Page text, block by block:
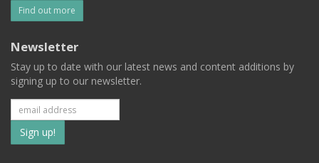
Find out more
Newsletter
Stay up to date with our latest news and content additions by
signing up to our newsletter.
Subscribe
to